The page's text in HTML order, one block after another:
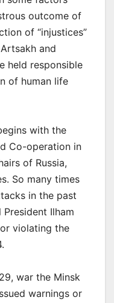
outcome of
of “injustices”
and
held responsible
of human life
with the
Co-operation in
of Russia,
So many times
in the past
Ilham
violating the
war the Minsk
warnings or